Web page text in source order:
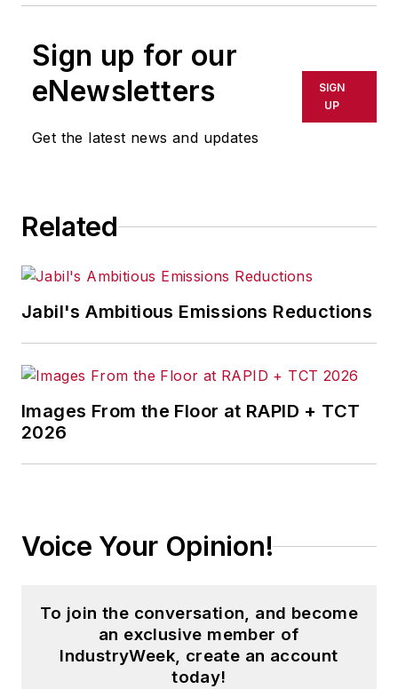
Sign up for our
eNewsletters
Get the latest news and updates
SIGN
UP
Related
Jabil's Ambitious Emissions Reductions
Images From the Floor at RAPID + TCT
2026
Voice Your Opinion!
To join the conversation, and become
an exclusive member of
IndustryWeek, create an account
today!